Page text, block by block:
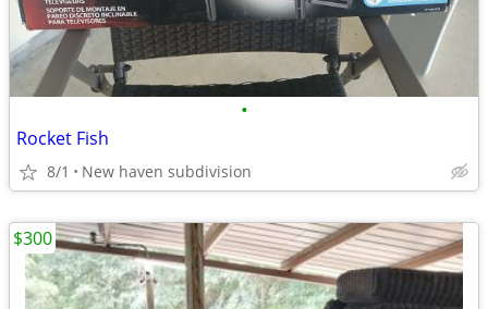
•
Rocket Fish
8/1 New haven subdivision
$300